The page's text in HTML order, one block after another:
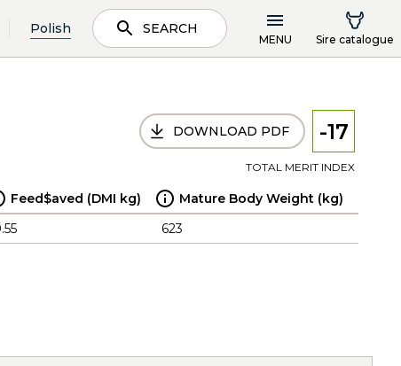
Polish SEARCH
MENU Sire catalogue
DOWNLOAD PDF -17
TOTAL MERIT INDEX
Feed$aved (DMI kg)
Mature Body Weight (kg)
623